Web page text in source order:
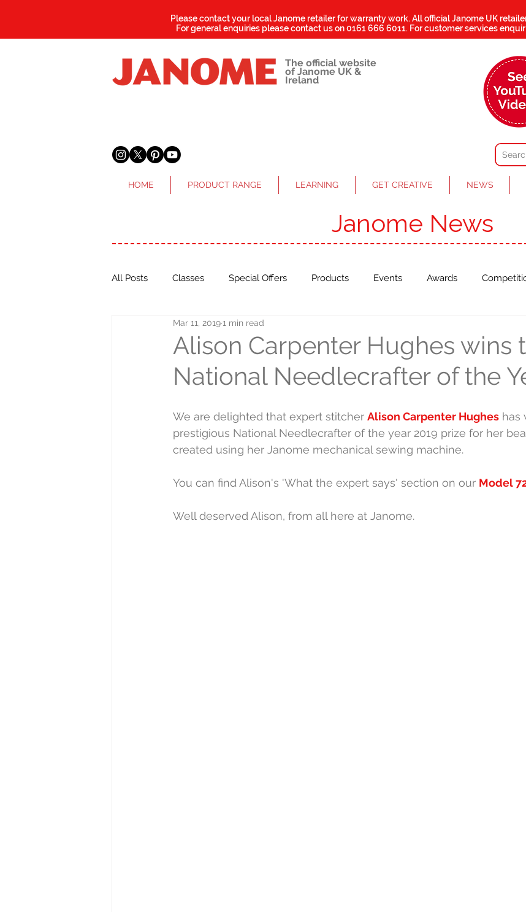
Please contact your local Janome retailer for warranty work. All official Janome UK
For general enquiries please contact us on0161 666 6011. For customer services
The official website
of Janome UK &
Ireland
HOME PRODUCT RANGE LEARNING GET CREATIVE NEWS
Janome News
All Posts Classes Special Offers Products Events Awards
Milestones Go ahead... get creative!
Alison Carpenter Hughes wins
National Needlecrafter of the
Mar 11, 20191 min read
We are delighted that expert stitcher Alison Carpenter Hughes has
prestigious National Needlecrafter of the year 2019 prize for her
created using her Janome mechanical sewing machine.
You can find Alison's 'What the expert says' section on our Model
Well deserved Alison, from all here at Janome.